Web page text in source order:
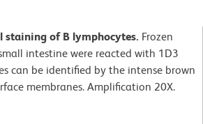
staining of B lymphocytes. Frozen
intestine were reacted with 1D3
can be identified by the intense brown
membranes. Amplification 20X.